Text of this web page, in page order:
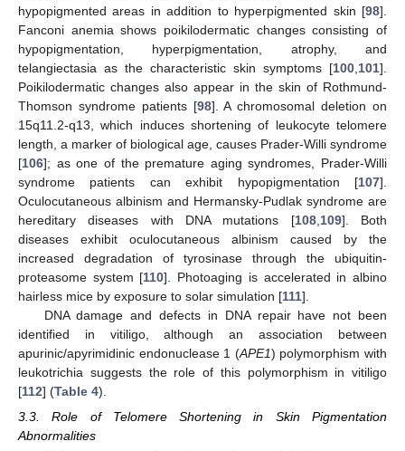
hypopigmented areas in addition to hyperpigmented skin [98].
Fanconi anemia shows poikilodermatic changes consisting of
hypopigmentation, hyperpigmentation, atrophy, and
telangiectasia as the characteristic skin symptoms [100 101].
Poikilodermatic changes also appear in the skin of Rothmund-
Thomson syndrome patients [98]. A chromosomal deletion on
15q11.2-q13, which induces shortening of leukocyte telomere
length, a marker of biological age, causes Prader-Willi syndrome
[106]; as one of the premature aging syndromes, Prader-Willi
syndrome patients can exhibit hypopigmentation [107].
Oculocutaneous albinism and Hermansky-Pudlak syndrome are
hereditary diseases with DNA mutations [108, 109]. Both
diseases exhibit oculocutaneous albinism caused by the
increased degradation of tyrosinase through the ubiquitin-
proteasome system [110]. Photoaging is accelerated in albino
hairless mice by exposure to solar simulation [111].
DNA damage and defects in DNA repair have not been
identified in vitiligo, although an association between
apurinic/apyrimidinic endonuclease 1 (APE1) polymorphism with
leukotrichia suggests the role of this polymorphism in vitiligo
[112] (Table 4).
3.3. Role of Telomere Shortening in Skin Pigmentation
Abnormalities